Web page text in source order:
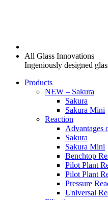
All Glass Innovations
Ingeniously designed
Products
NEW – Sakura
Sakura
Sakura Mini
Reaction
Advantages
Sakura
Sakura Mini
Benchtop
Pilot Plant
Pilot Plant
Pressure
Universal